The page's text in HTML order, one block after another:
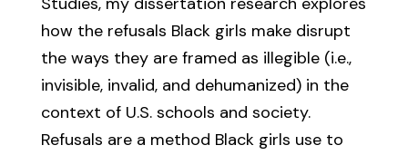
how the refusals Black girls make disrupt
the ways they are framed as illegible (i.e.,
invisible, invalid, and dehumanized) in the
context of U.S. schools and society.
Refusals are a method Black girls use to